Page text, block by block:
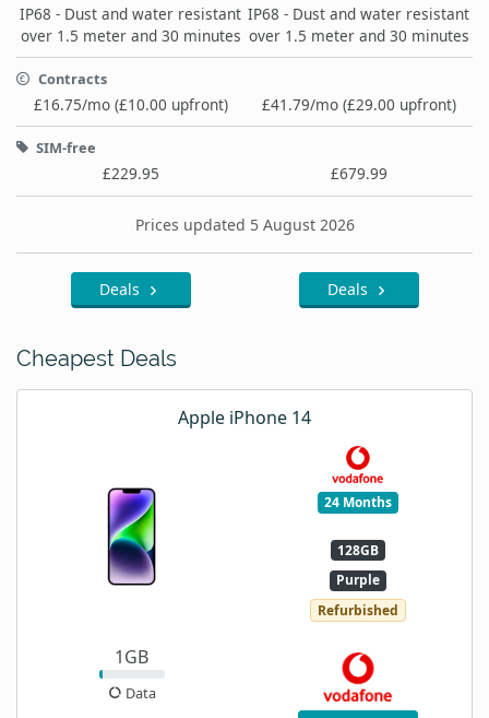
IP68 - Dust and water resistant
over 1.5 meter and 30 minutes
IP68 - Dust and water resistant
over 1.5 meter and 30 minutes
Contracts
£16.75/mo (£10.00 upfront) £41.79/mo (£29.00 upfront)
SIM-free
£229.95 £679.99
Prices updated 5 August 2026
Deals Deals
Cheapest Deals
Apple iPhone 14
24 Months
128GB
Purple
Refurbished
1GB
Data